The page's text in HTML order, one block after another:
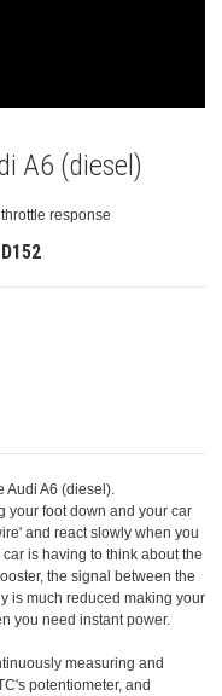
A6 (diesel)
response
Audi A6 (diesel).
your foot down and your car
and react slowly when you
is having to think about the
the signal between the
is much reduced making your
you need instant power.
measuring and
potentiometer, and